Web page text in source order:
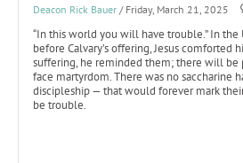
Deacon Rick Bauer / Friday, March 21, 2025
“In this world you will have trouble.” In the
before Calvary’s offering, Jesus comforted
suffering, he reminded them; there will be
face martyrdom. There was no saccharine
discipleship — that would forever mark
be trouble.